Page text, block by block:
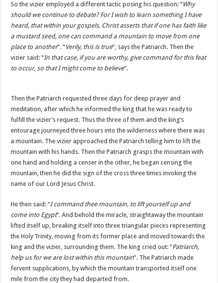
So the vizier employed a different tactic posing his question: “Why
should we continue to debate? For I wish to learn something I have
heard, that within your gospels, Christ asserts that if one has faith like
a mustard seed, one can command a mountain to move from one
place to another”. “Verily, this is true”, says the Patriarch. Then the
vizier said: “In that case, if you are worthy, give command for this feat
to occur, so that I might come to believe”.
Then the Patriarch requested three days for deep prayer and
meditation, after which he informed the king that he was ready to
fulfill the vizier’s request. Thus the three of them and the king’s
entourage journeyed three hours into the wilderness where there was
a mountain. The vizier approached the Patriarch telling him to lift the
mountain with his hands. Then the Patriarch grasps the mountain with
one hand and holding a censer in the other, he began censing the
mountain, then he did the sign of the cross three times invoking the
name of our Lord Jesus Christ.
He then said: “I command thee mountain, to lift yourself up and
come into Egypt”. And behold the miracle, straightaway the mountain
lifted itself up, breaking itself into three triangular pieces representing
the Holy Trinity, moving from its former place and moved towards the
king and the vizier, surrounding them. The king cried out: “Patriarch,
help us for we are lost within this mountain”. The Patriarch made
fervent supplications, by which the mountain transported itself one
mile from the city they had departed from.